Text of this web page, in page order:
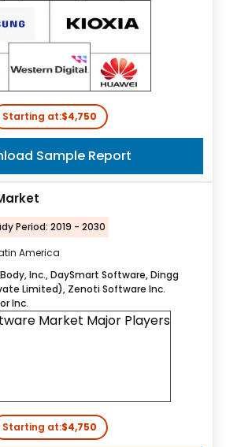
Starting at:$4,750
Sample Report
Period: 2019 - 2030
America
Inc., DaySmart Software, Dingg
Limited), Zenoti Software Inc.
Inc.
Starting at:$4,750